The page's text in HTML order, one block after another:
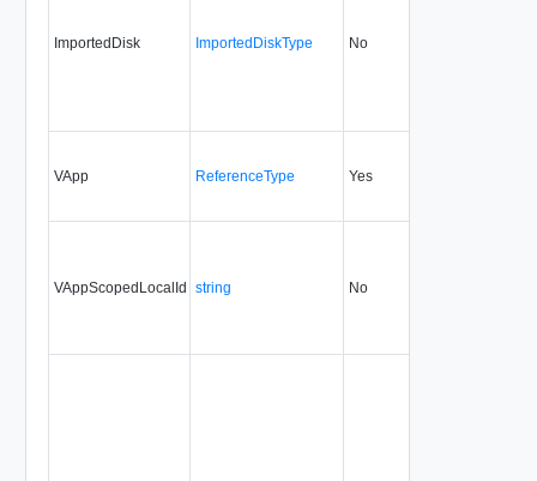
ImportedDisk ImportedDiskType No
VApp ReferenceType Yes
VAppScopedLocalId string No